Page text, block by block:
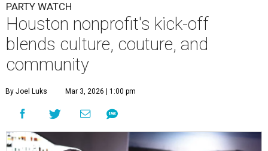
PARTY WATCH
Houston nonprofit's kick-off
blends culture, couture, and
community
By Joel Luks Mar 3, 2026 | 1:00 pm